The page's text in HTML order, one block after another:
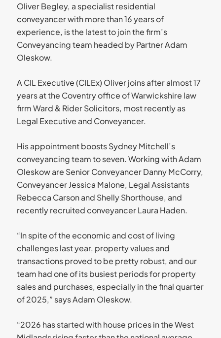
Oliver Begley, a specialist residential
conveyancer with more than 16 years of
experience, is the latest to join the firm’s
Conveyancing team headed by Partner Adam
Oleskow.
A CIL Executive (CILEx) Oliver joins after almost 17
years at the Coventry office of Warwickshire law
firm Ward & Rider Solicitors, most recently as
Legal Executive and Conveyancer.
His appointment boosts Sydney Mitchell’s
conveyancing team to seven. Working with Adam
Oleskow are Senior Conveyancer Danny McCorry,
Conveyancer Jessica Malone, Legal Assistants
Rebecca Carson and Shelly Shorthouse, and
recently recruited conveyancer Laura Haden.
“In spite of the economic and cost of living
challenges last year, property values and
transactions proved to be pretty robust, and our
team had one of its busiest periods for property
sales and purchases, especially in the final quarter
of 2025,” says Adam Oleskow.
“2026 has started with house prices in the West